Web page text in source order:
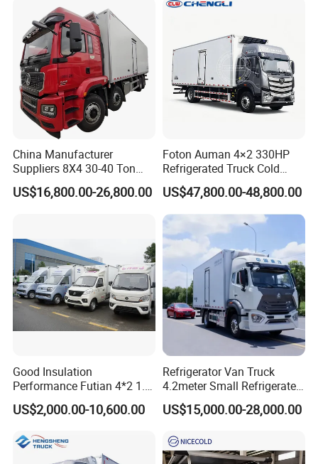
Truck Food Truck for Sale
China Manufacturer
Suppliers 8X4 30-40 Ton
Meat Fruits Vegetable
Refrigerator Van Truck
US$16,800.00-26,800.00
Foton Auman 4×2 330HP
Refrigerated Truck Cold
Chain Vehicle Food Delivery
Truck for Sale
US$47,800.00-48,800.00
Good Insulation
Performance Futian 4*2 1.2t
Food Truck Refrigerator Box
Truck
US$2,000.00-10,600.00
Refrigerator Van Truck
4.2meter Small Refrigerated
Trucks 4X2 5 Ton Small Van
Freezer Truck Refrigerated
Truck
US$15,000.00-28,000.00